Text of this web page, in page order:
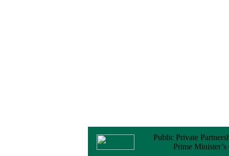
Public Private
Prime